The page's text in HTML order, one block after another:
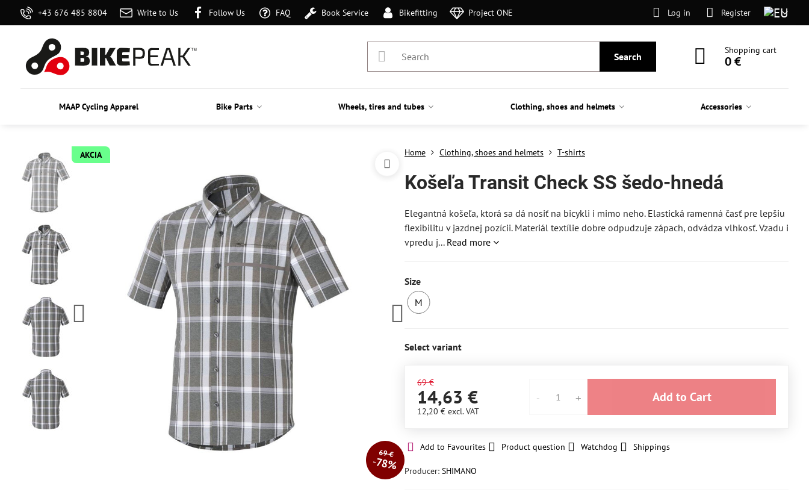
+43 676 485 8804 Write to Us Follow Us FAQ Book Service Bikefitting Project ONE Log in Register
Search
Shopping cart
0 €
MAAP Cycling Apparel Bike Parts Wheels, tires and tubes Clothing, shoes and helmets Accessories
AKCIA
69 €
78%
Home Clothing, shoes and helmets T-shirts
Košeľa Transit Check SS šedo-hnedá
Elegantná košeľa, ktorá sa dá nosiť na bicykli i mimo neho. Elastická ramenná časť pre lepšiu
flexibilitu v jazdnej pozícii. Materiál textílie dobre odpudzuje zápach, odvádza vlhkosť. Vzadu i
vpredu j... Read more
Size
M
IN
Select variant
69 €
14,63 €
12,20 € excl. VAT
Add to Cart
Add to Favourites Product question Watchdog Shippings
Producer: SHIMANO